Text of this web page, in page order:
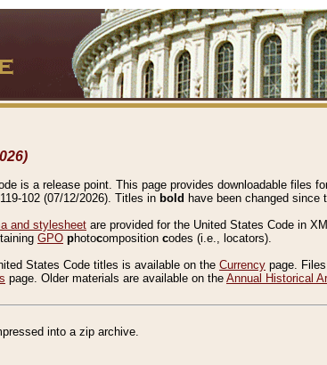
is a release point. This page provides downloadable files
102 (07/12/2026). Titles in bold have been changed since
and stylesheet are provided for the United States Code in
GPO photocomposition codes (i.e., locators).
States Code titles is available on the Currency page.
page. Older materials are available on the Annual Historical
into a zip archive.